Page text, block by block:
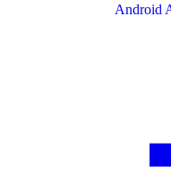
Android